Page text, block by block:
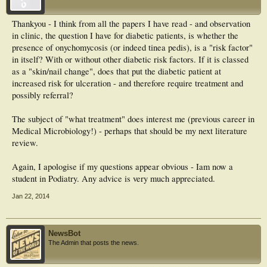
Consequently, there is an important clinical rationale for careful mycological
examination of diabetic foot and an adequate treatment tailored for each
individual patient according to the fungal species involved.
Thankyou - I think from all the papers I have read - and observation
in clinic, the question I have for diabetic patients, is whether the
presence of onychomycosis (or indeed tinea pedis), is a "risk factor"
in itself? With or without other diabetic risk factors. If it is classed
as a "skin/nail change", does that put the diabetic patient at
increased risk for ulceration - and therefore require treatment and
possibly referral?
The subject of "what treatment" does interest me (previous career in
Medical Microbiology!) - perhaps that should be my next literature
review.
Again, I apologise if my questions appear obvious - Iam now a
student in Podiatry. Any advice is very much appreciated.
Jan 22, 2014
NewsBot
The Admin that posts the news.